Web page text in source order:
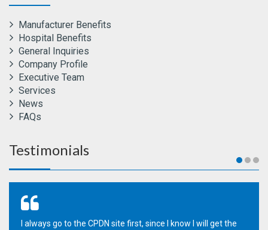
Manufacturer Benefits
Hospital Benefits
General Inquiries
Company Profile
Executive Team
Services
News
FAQs
Testimonials
I always go to the CPDN site first, since I know I will get the